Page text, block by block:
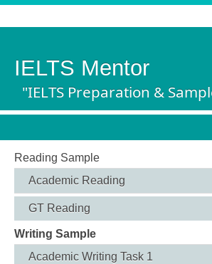
IELTS Mentor
"IELTS Preparation &
Reading Sample
Academic Reading
GT Reading
Writing Sample
Academic Writing Task 1